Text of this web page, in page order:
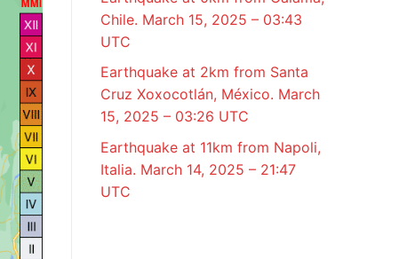
Chile. March 15, 2025 – 03:43
UTC
Earthquake at 2km from Santa
Cruz Xoxocotlán, México. March
15, 2025 – 03:26 UTC
Earthquake at 11km from Napoli,
Italia. March 14, 2025 – 21:47
UTC